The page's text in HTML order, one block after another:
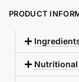
PRODUCT
Nutritional